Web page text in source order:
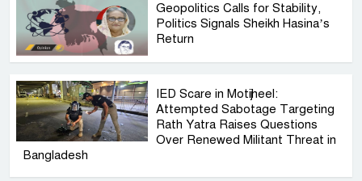
Geopolitics Calls for Stability,
Politics Signals Sheikh Hasina’s
Return
IED Scare in Motijheel:
Attempted Sabotage Targeting
Rath Yatra Raises Questions
Over Renewed Militant Threat in
Bangladesh